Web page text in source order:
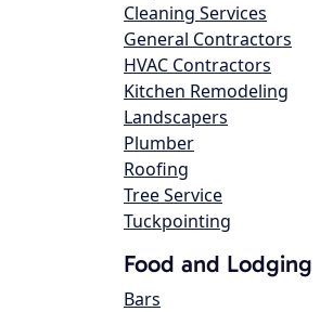
Cleaning Services
General Contractors
HVAC Contractors
Kitchen Remodeling
Landscapers
Plumber
Roofing
Tree Service
Tuckpointing
Food and Lodging
Bars